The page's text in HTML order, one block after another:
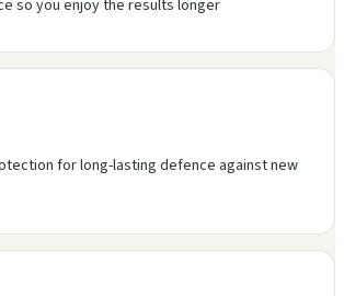
so you enjoy the results longer
for long-lasting defence against new